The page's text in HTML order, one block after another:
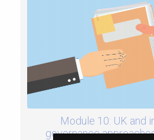
Module 10: UK and
governance